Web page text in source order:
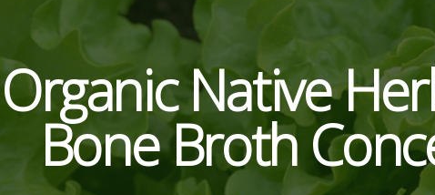
Organic Native
Bone Broth